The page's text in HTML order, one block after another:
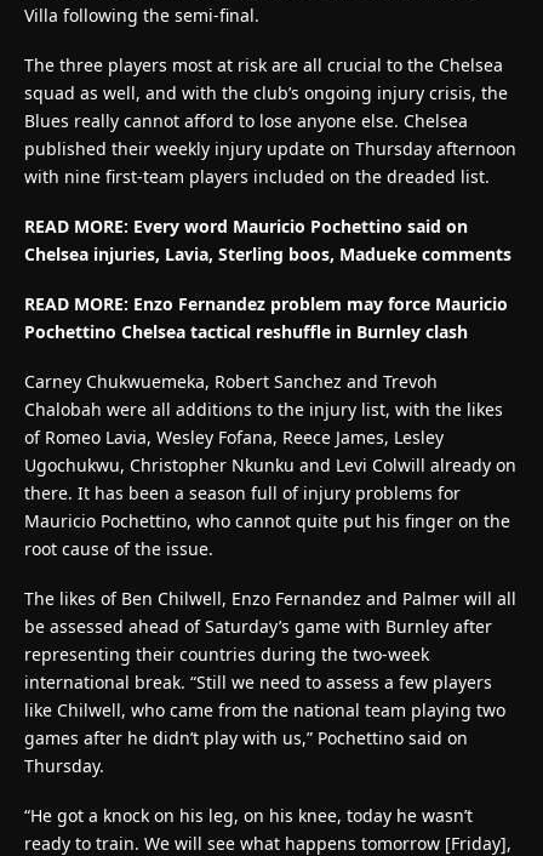
Villa following the semi-final.
The three players most at risk are all crucial to the Chelsea
squad as well, and with the club’s ongoing injury crisis, the
Blues really cannot afford to lose anyone else. Chelsea
published their weekly injury update on Thursday afternoon
with nine first-team players included on the dreaded list.
READ MORE: Every word Mauricio Pochettino said on
Chelsea injuries, Lavia, Sterling boos, Madueke comments
READ MORE: Enzo Fernandez problem may force Mauricio
Pochettino Chelsea tactical reshuffle in Burnley clash
Carney Chukwuemeka, Robert Sanchez and Trevoh
Chalobah were all additions to the injury list, with the likes
of Romeo Lavia, Wesley Fofana, Reece James, Lesley
Ugochukwu, Christopher Nkunku and Levi Colwill already on
there. It has been a season full of injury problems for
Mauricio Pochettino, who cannot quite put his finger on the
root cause of the issue.
The likes of Ben Chilwell, Enzo Fernandez and Palmer will all
be assessed ahead of Saturday’s game with Burnley after
representing their countries during the two-week
international break. “Still we need to assess a few players
like Chilwell, who came from the national team playing two
games after he didn’t play with us,” Pochettino said on
Thursday.
“He got a knock on his leg, on his knee, today he wasn’t
ready to train. We will see what happens tomorrow [Friday],